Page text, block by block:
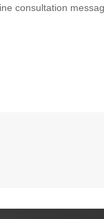
consultation